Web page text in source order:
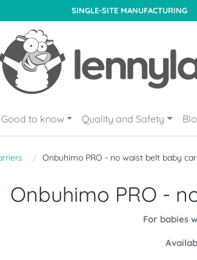
SINGLE-SITE MANUFACTURING
Good to know Quality and Safety
Onbuhimo PRO - no waist belt baby
Onbuhimo PRO -
For babies